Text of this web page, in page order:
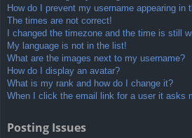
How do I prevent my username appearing in
The times are not correct!
I changed the timezone and the time is still
My language is not in the list!
What are the images next to my username?
How do I display an avatar?
What is my rank and how do I change it?
When I click the email link for a user it asks
Posting Issues